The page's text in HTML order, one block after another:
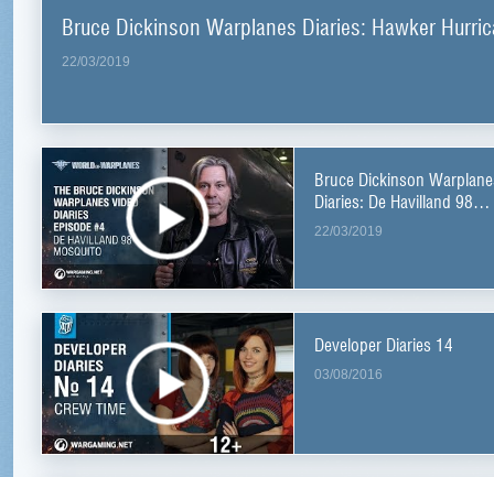
Bruce Dickinson Warplanes Diaries: Hawker
22/03/2019
Bruce Dickinson
Diaries: De Havilland 98
Mosquito
22/03/2019
Developer Diaries 14
03/08/2016